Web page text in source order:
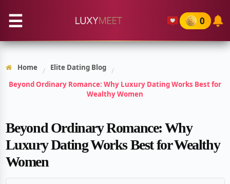
☰ 0
Home / Elite Dating Blog /
Beyond Ordinary Romance: Why Luxury Dating Works Best for
Wealthy Women
Beyond Ordinary Romance: Why
Luxury Dating Works Best for Wealthy
Women